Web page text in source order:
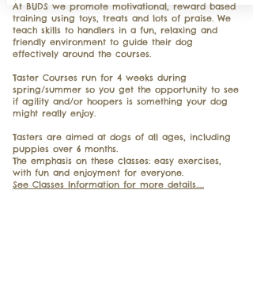
​At BUDS we promote motivational, reward based
training using toys, treats and lots of praise. We
teach skills to handlers in a fun, relaxing and
friendly environment to guide their dog
effectively around the courses.
Taster Courses run for 4 weeks during
spring/summer so you get the opportunity to see
if agility and/or hoopers is something your dog
might really enjoy.
Tasters are aimed at dogs of all ages, including
puppies over 6 months.
The emphasis on these classes: easy exercises,
with fun and enjoyment for everyone.
See Classes Information for more details.....